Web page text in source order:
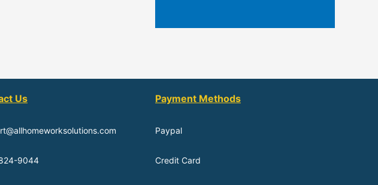
Us
9044
Payment Methods
Paypal
Credit Card